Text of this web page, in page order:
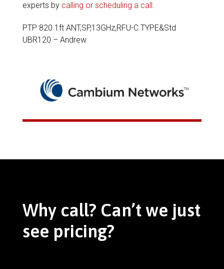
experts by calling or scheduling a call.
PTP 820 1ft ANT,SP,13GHz,RFU-C TYPE&Std
UBR120 – Andrew
Why call? Can’t we just
see pricing?